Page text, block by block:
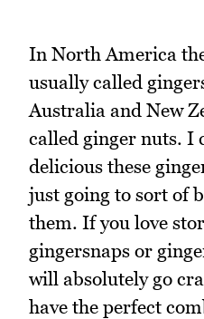
In North America
usually called
Australia and New
called ginger nuts. I
delicious these
just going to sort of
them. If you love
gingersnaps or
will absolutely go
have the perfect